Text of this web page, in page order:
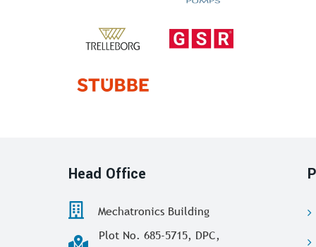
Head Office
Mechatronics Building
Plot No. 685-5715, DPC,